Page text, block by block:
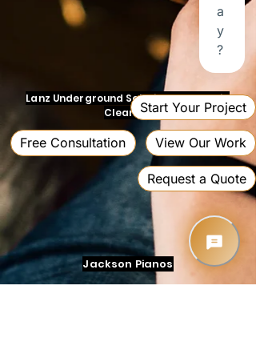
Lanz Underground Solutions and Drain
Cleaning
Jackson Pianos